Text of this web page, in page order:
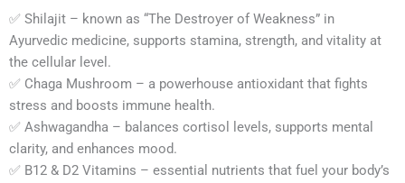
✅ Shilajit – known as “The Destroyer of Weakness” in
Ayurvedic medicine, supports stamina, strength, and vitality at
the cellular level.
✅ Chaga Mushroom – a powerhouse antioxidant that fights
stress and boosts immune health.
✅ Ashwagandha – balances cortisol levels, supports mental
clarity, and enhances mood.
✅ B12 & D2 Vitamins – essential nutrients that fuel your body’s